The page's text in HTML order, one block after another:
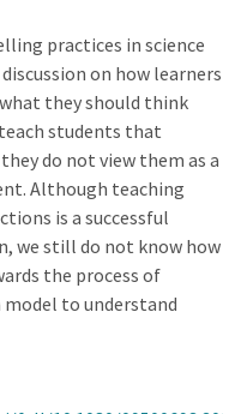
practices in science
on how learners
they should think
students that
do not view them as a
Although teaching
is a successful
we still do not know how
the process of
to understand